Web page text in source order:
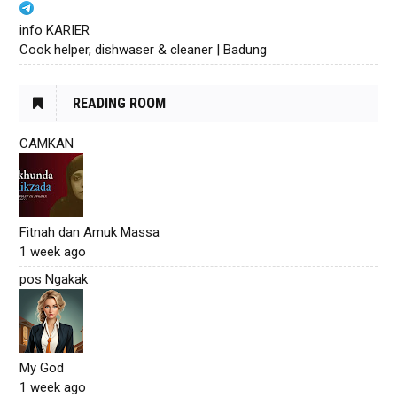
info KARIER
Cook helper, dishwaser & cleaner | Badung
READING ROOM
CAMKAN
Fitnah dan Amuk Massa
1 week ago
pos Ngakak
My God
1 week ago